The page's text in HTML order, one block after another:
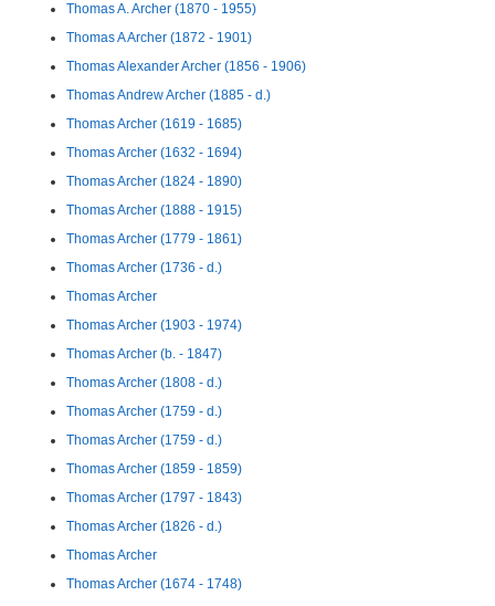
Thomas A. Archer (1870 - 1955)
Thomas A Archer (1872 - 1901)
Thomas Alexander Archer (1856 - 1906)
Thomas Andrew Archer (1885 - d.)
Thomas Archer (1619 - 1685)
Thomas Archer (1632 - 1694)
Thomas Archer (1824 - 1890)
Thomas Archer (1888 - 1915)
Thomas Archer (1779 - 1861)
Thomas Archer (1736 - d.)
Thomas Archer
Thomas Archer (1903 - 1974)
Thomas Archer (b. - 1847)
Thomas Archer (1808 - d.)
Thomas Archer (1759 - d.)
Thomas Archer (1759 - d.)
Thomas Archer (1859 - 1859)
Thomas Archer (1797 - 1843)
Thomas Archer (1826 - d.)
Thomas Archer
Thomas Archer (1674 - 1748)